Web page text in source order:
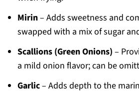
Mirin– Adds sweetness and
swapped with a mix of sugar
Scallions (Green Onions) –
a mild onion flavor; can be
Garlic– Adds depth to the